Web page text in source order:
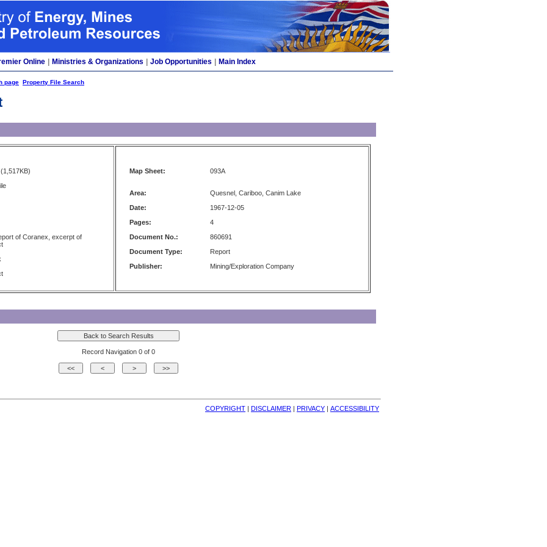
Online Ministries & Organizations Job Opportunities Main Index
page Property File Search
(1,517KB)
of Coranex, excerpt of
Map Sheet: 093A
Area:
Quesnel, Cariboo, Canim Lake
Date:
1967-12-05
Pages:
4
Document No.:
860691
Document Type:
Report
Publisher:
Mining/Exploration Company
Record Navigation 0 of 0
COPYRIGHT | DISCLAIMER | PRIVACY | ACCESSIBILITY